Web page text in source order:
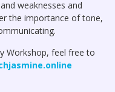
weaknesses and
the importance of tone,
Workshop, feel free to